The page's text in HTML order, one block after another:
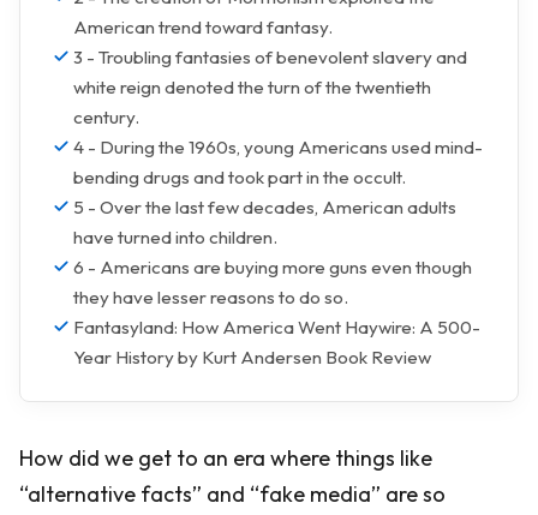
American trend toward fantasy.
3 - Troubling fantasies of benevolent slavery and
white reign denoted the turn of the twentieth
century.
4 - During the 1960s, young Americans used mind-
bending drugs and took part in the occult.
5 - Over the last few decades, American adults
have turned into children.
6 - Americans are buying more guns even though
they have lesser reasons to do so.
Fantasyland: How America Went Haywire: A 500-
Year History by Kurt Andersen Book Review
How did we get to an era where things like
“alternative facts” and “fake media” are so